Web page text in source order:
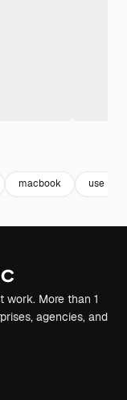
macbook use
More than 1
agencies, and